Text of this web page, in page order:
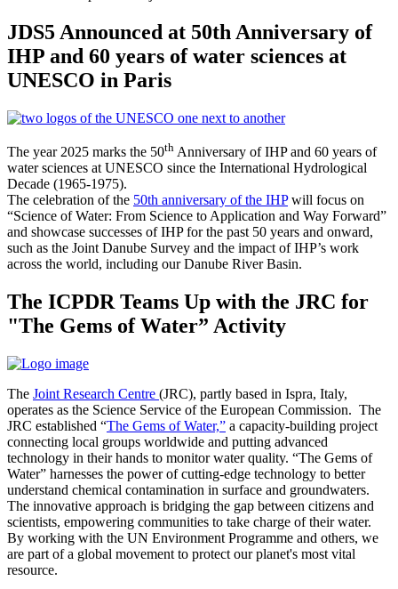
JDS5 Announced at 50th Anniversary of
IHP and 60 years of water sciences at
UNESCO in Paris
The year 2025 marks the 50th Anniversary of IHP and 60 years of
water sciences at UNESCO since the International Hydrological
Decade (1965-1975).
The celebration of the 50th anniversary of the IHPwill focus on
“Science of Water: From Science to Application and Way Forward”
and showcase successes of IHP for the past 50 years and onward,
such as the Joint Danube Survey and the impact of IHP’s work
across the world, including our Danube River Basin.
The ICPDR Teams Up with the JRC for
"The Gems of Water” Activity
The Joint Research Centre (JRC), partly based in Ispra, Italy,
operates as the Science Service of the European Commission. The
JRC established “The Gems of Water,” a capacity-building project
connecting local groups worldwide and putting advanced
technology in their hands to monitor water quality. “The Gems of
Water” harnesses the power of cutting-edge technology to better
understand chemical contamination in surface and groundwaters.
The innovative approach is bridging the gap between citizens and
scientists, empowering communities to take charge of their water.
By working with the UN Environment Programme and others, we
are part of a global movement to protect our planet's most vital
resource.